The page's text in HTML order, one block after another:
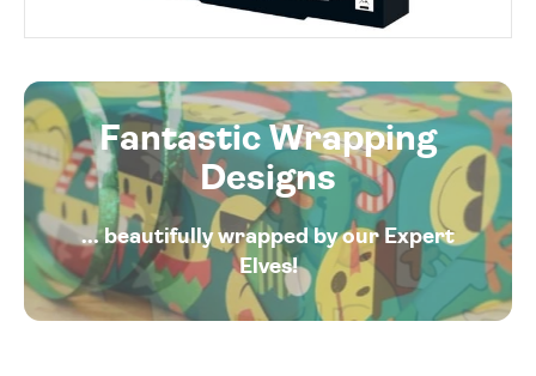
Fantastic Wrapping
Designs
... beautifully wrapped by our Expert
Elves!